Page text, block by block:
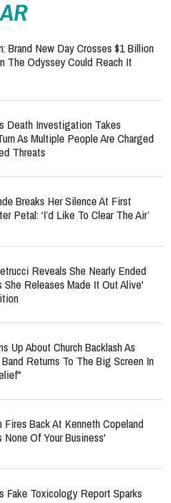
Brand New Day Crosses $1 Billion
The Odyssey Could Reach It
Death Investigation Takes
As Multiple People Are Charged
Threats
Breaks Her Silence At First
Petal: ‘I’d Like To Clear The Air’
Reveals She Nearly Ended
She Releases `Made It Out Alive'
Up About Church Backlash As
Returns To The Big Screen In
Fires Back At Kenneth Copeland
Of Your Business'
Fake Toxicology Report Sparks